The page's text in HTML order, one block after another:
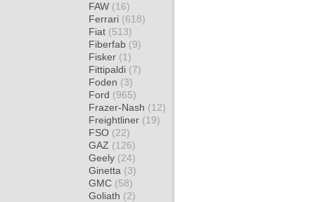
FAW (16)
Ferrari (618)
Fiat (513)
Fiberfab (9)
Fisker (1)
Fittipaldi (7)
Foden (3)
Ford (965)
Frazer-Nash (12)
Freightliner (19)
FSO (22)
GAZ (126)
Geely (24)
Ginetta (3)
GMC (58)
Goliath (2)